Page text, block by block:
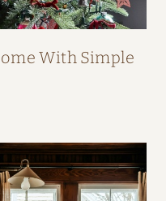
With Simple